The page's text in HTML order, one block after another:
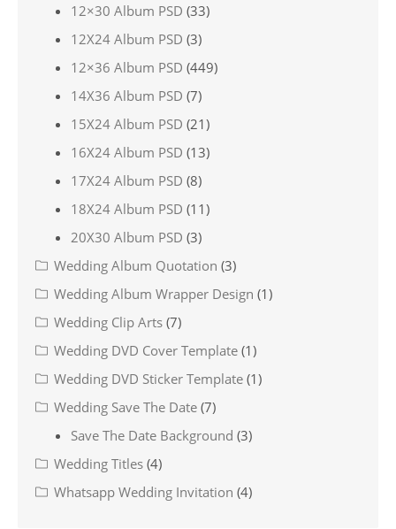
12×30 Album PSD (33)
12X24 Album PSD (3)
12×36 Album PSD (449)
14X36 Album PSD (7)
15X24 Album PSD (21)
16X24 Album PSD (13)
17X24 Album PSD (8)
18X24 Album PSD (11)
20X30 Album PSD (3)
Wedding Album Quotation (3)
Wedding Album Wrapper Design (1)
Wedding Clip Arts (7)
Wedding DVD Cover Template (1)
Wedding DVD Sticker Template (1)
Wedding Save The Date (7)
Save The Date Background (3)
Wedding Titles (4)
Whatsapp Wedding Invitation (4)